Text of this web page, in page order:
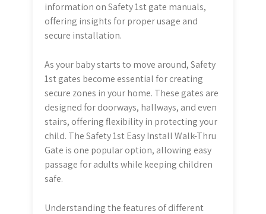
information on Safety 1st gate manuals,
offering insights for proper usage and
secure installation.
As your baby starts to move around, Safety
1st gates become essential for creating
secure zones in your home. These gates are
designed for doorways, hallways, and even
stairs, offering flexibility in protecting your
child. The Safety 1st Easy Install Walk-Thru
Gate is one popular option, allowing easy
passage for adults while keeping children
safe.
Understanding the features of different